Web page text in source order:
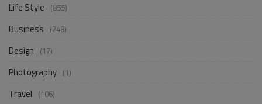
Life Style (855)
Business (248)
Design (17)
Photography (1)
Travel (106)